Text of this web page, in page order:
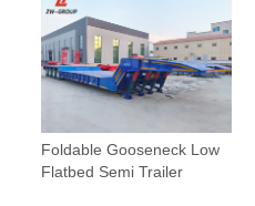
Foldable Gooseneck Low
Flatbed Semi Trailer